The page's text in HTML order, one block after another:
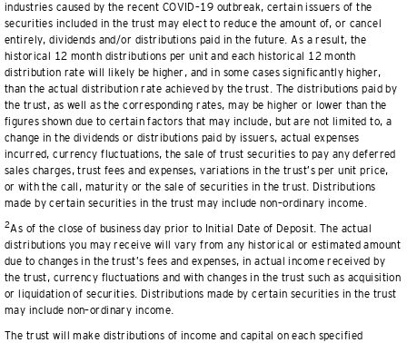
industries caused by the recent COVID–19 outbreak, certain issuers of the
securities included in the trust may elect to reduce the amount of, or cancel
entirely, dividends and/or distributions paid in the future. As a result, the
historical 12 month distributions per unit and each historical 12 month
distribution rate will likely be higher, and in some cases significantly higher,
than the actual distribution rate achieved by the trust. The distributions paid by
the trust, as well as the corresponding rates, may be higher or lower than the
figures shown due to certain factors that may include, but are not limited to, a
change in the dividends or distributions paid by issuers, actual expenses
incurred, currency fluctuations, the sale of trust securities to pay any deferred
sales charges, trust fees and expenses, variations in the trust’s per unit price,
or with the call, maturity or the sale of securities in the trust. Distributions
made by certain securities in the trust may include non–ordinary income.
2As of the close of business day prior to Initial Date of Deposit. The actual
distributions you may receive will vary from any historical or estimated amount
due to changes in the trust’s fees and expenses, in actual income received by
the trust, currency fluctuations and with changes in the trust such as acquisition
or liquidation of securities. Distributions made by certain securities in the trust
may include non–ordinary income.
The trust will make distributions of income and capital on each specified